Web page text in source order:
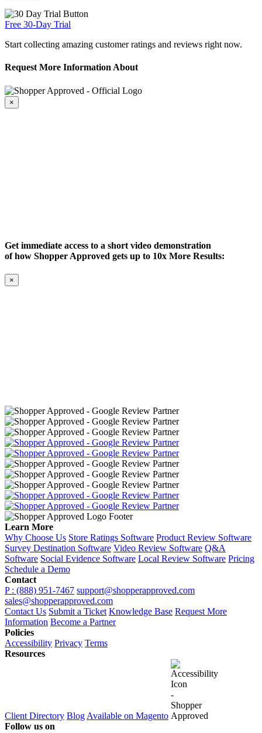
Free 30-Day Trial
Start collecting amazing customer ratings and reviews right now.
Request More Information About
×
Get immediate access to a short video demonstration
of how Shopper Approved gets up to 10x More Results:
×
Learn More
Why Choose Us Store Ratings Software Product Review Software
Survey Destination Software Video Review Software Q&A
Software Social Evidence Software Local Review Software Pricing
Schedule a Demo
Contact
P : (888) 951-7467 support@shopperapproved.com
sales@shopperapproved.com
Contact Us Submit a Ticket Knowledge Base Request More
Information Become a Partner
Policies
Accessibility Privacy Terms
Resources
Client Directory Blog Available on Magento
Follow us on